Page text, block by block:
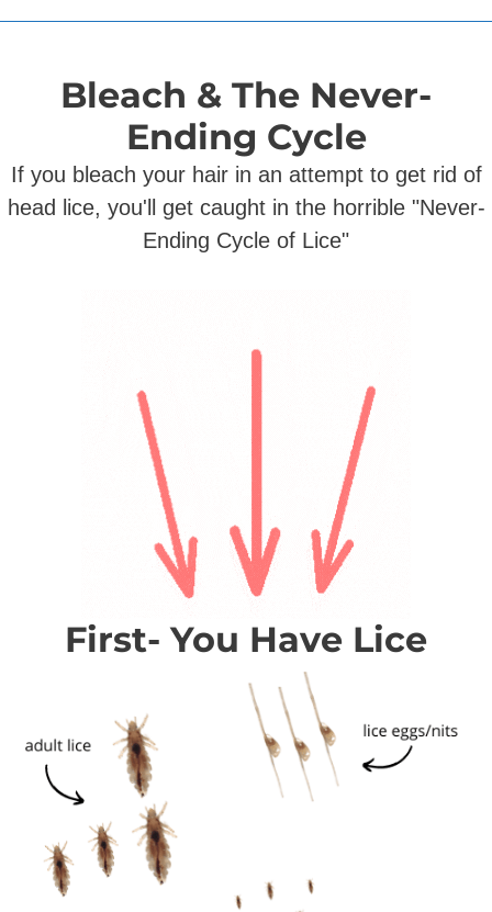
Bleach & The Never-
Ending Cycle
If you bleach your hair in an attempt to get rid of
head lice, you'll get caught in the horrible "Never-
Ending Cycle of Lice"
First- You Have Lice